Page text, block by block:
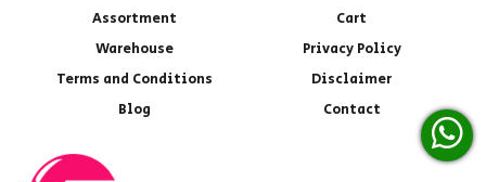
Assortment
Cart
Warehouse
Privacy Policy
Terms and Conditions
Disclaimer
Blog
Contact